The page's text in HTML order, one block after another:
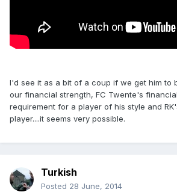
I'd see it as a bit of a coup if we get him to
our financial strength, FC Twente's
requirement for a player of his style and
player....it seems very possible.
Turkish
Posted 28 June, 2014